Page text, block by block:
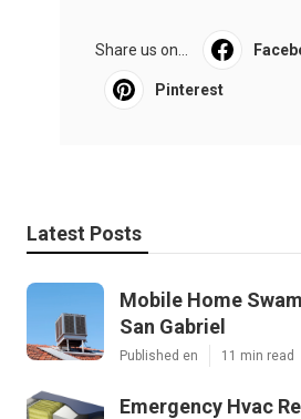
Share us on...
Pinterest
Latest Posts
Mobile Home
San Gabriel
Published en 11 min read
Emergency Hvac